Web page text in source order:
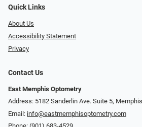
Quick Links
About Us
Accessibility Statement
Privacy
Contact Us
East Memphis Optometry
Address: 5182 Sanderlin Ave. Suite 5,
Email: info@eastmemphisoptometry.com